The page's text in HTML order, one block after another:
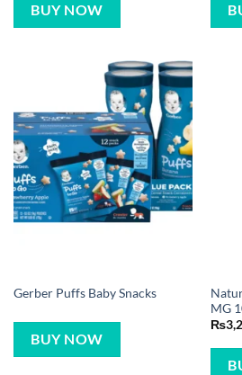
BUY NOW
Gerber Puffs Baby Snacks
BUY NOW
MG
₨